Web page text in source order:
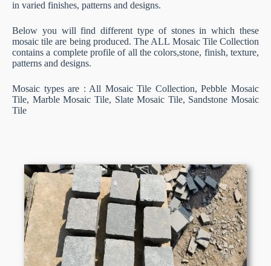
in varied finishes, patterns and designs.
Below you will find different type of stones in which these
mosaic tile are being produced. The ALL Mosaic Tile Collection
contains a complete profile of all the colors,stone, finish, texture,
patterns and designs.
Mosaic types are : All Mosaic Tile Collection, Pebble Mosaic
Tile, Marble Mosaic Tile, Slate Mosaic Tile, Sandstone Mosaic
Tile